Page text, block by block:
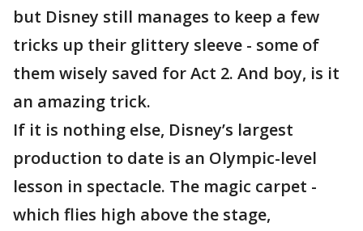
but Disney still manages to keep a few
tricks up their glittery sleeve - some of
them wisely saved for Act 2. And boy, is it
an amazing trick.
If it is nothing else, Disney’s largest
production to date is an Olympic-level
lesson in spectacle. The magic carpet -
which flies high above the stage,